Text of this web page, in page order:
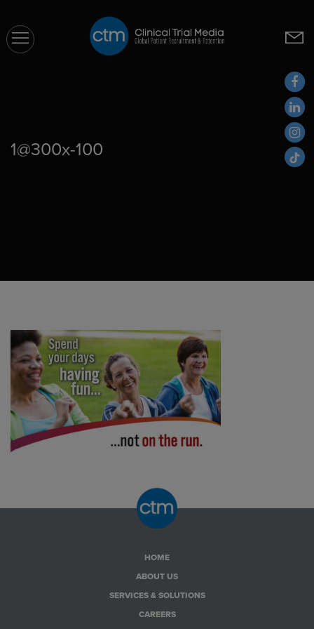
1@300x-100
HOME
ABOUT US
SERVICES & SOLUTIONS
CAREERS